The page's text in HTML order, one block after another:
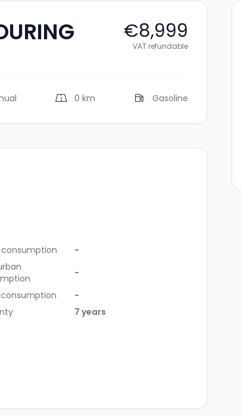
€8,999
VAT refundable
0 km Gasoline
consumption
-
-
-
7 years